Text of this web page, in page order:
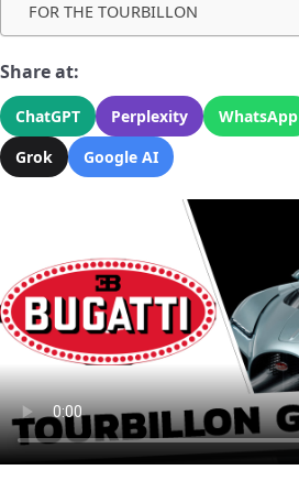
FOR THE TOURBILLON
Share at:
ChatGPT Perplexity WhatsApp
Grok
Google AI